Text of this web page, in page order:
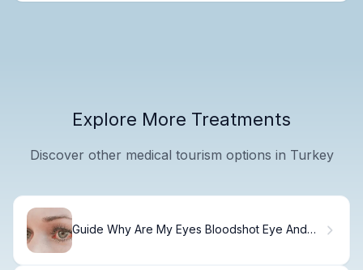
Explore More Treatments
Discover other medical tourism options in Turkey
Guide Why Are My Eyes Bloodshot Eye And